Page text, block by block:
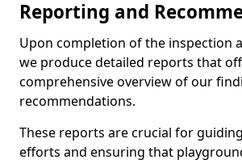
Reporting and
Upon completion of the inspection
we produce detailed reports that
comprehensive overview of our
recommendations.
These reports are crucial for
efforts and ensuring that